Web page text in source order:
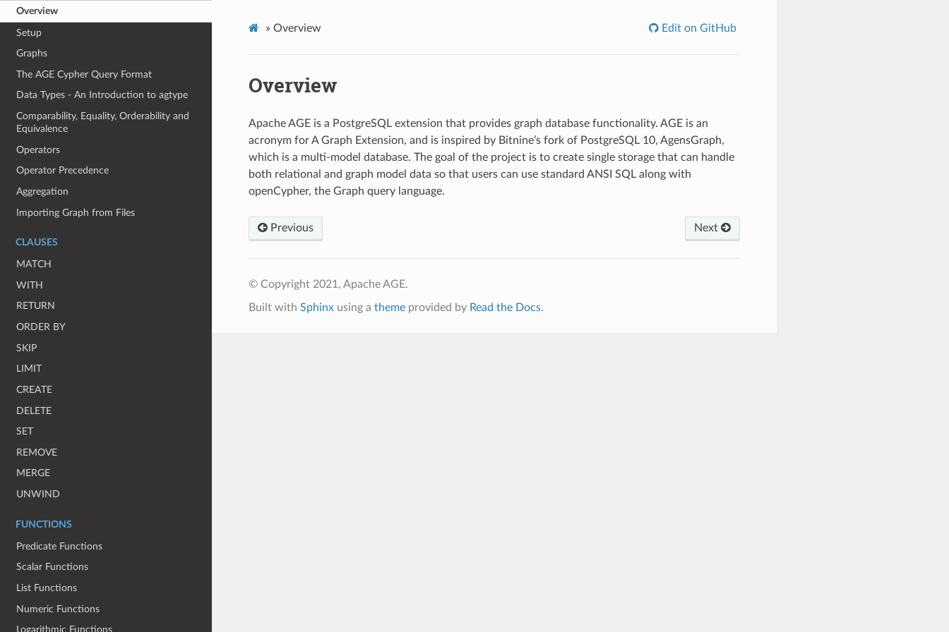
Overview
Setup
Graphs
The AGE Cypher Query Format
Data Types - An Introduction to agtype
Comparability, Equality, Orderability and
Equivalence
Operators
Operator Precedence
Aggregation
Importing Graph from Files
CLAUSES
MATCH
WITH
RETURN
ORDER BY
SKIP
LIMIT
CREATE
DELETE
SET
REMOVE
MERGE
UNWIND
FUNCTIONS
Predicate Functions
Scalar Functions
List Functions
Numeric Functions
Logarithmic Functions
» Overview Edit on GitHub
Overview
Apache AGE is a PostgreSQL extension that provides graph database functionality. AGE is an
acronym for A Graph Extension, and is inspired by Bitnine’s fork of PostgreSQL 10, AgensGraph,
which is a multi-model database. The goal of the project is to create single storage that can handle
both relational and graph model data so that users can use standard ANSI SQL along with
openCypher, the Graph query language.
Previous Next
© Copyright 2021, Apache AGE.
Built with Sphinxusing a themeprovided by Read the Docs.